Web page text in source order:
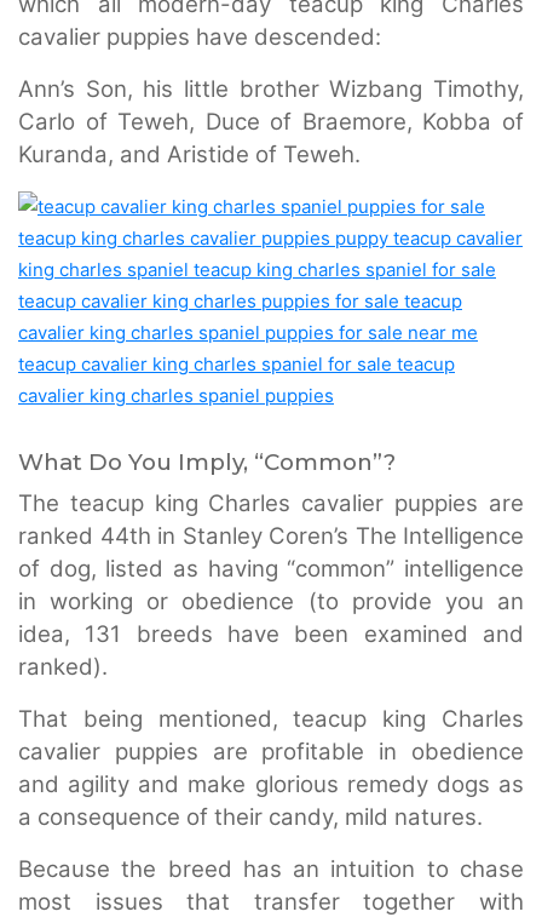
cavalier puppies have descended:
Ann’s Son, his little brother Wizbang Timothy,
Carlo of Teweh, Duce of Braemore, Kobba of
Kuranda, and Aristide of Teweh.
What Do You Imply, “Common”?
The teacup king Charles cavalier puppies are
ranked 44th in Stanley Coren’s The Intelligence
of dog, listed as having “common” intelligence
in working or obedience (to provide you an
idea, 131 breeds have been examined and
ranked).
That being mentioned, teacup king Charles
cavalier puppies are profitable in obedience
and agility and make glorious remedy dogs as
a consequence of their candy, mild natures.
Because the breed has an intuition to chase
most issues that transfer together with